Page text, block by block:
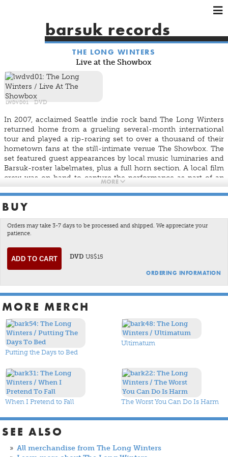
×
HOME
SHOP
×
×
barsuk records
THE LONG WINTERS
Live at the Showbox
LWDVD01 DVD
In 2007, acclaimed Seattle indie rock band The Long Winters
returned home from a grueling several-month international
tour and played a rip-roaring set to over a thousand of their
hometown fans at the still-intimate venue The Showbox. The
set featured guest appearances by local music luminaries and
Barsuk-roster labelmates, plus a full horn section. A local film
crew was on hand to capture the performance as part of an
ongoing documentary about the band, but the show and
footage wound up being pretty great soDorsiaFilmsis proud
to be releasing the
limited-edition DVD pressing.
MORE
BUY
Orders may take 3-7 days to be processed and shipped. We appreciate your
patience.
DVD US$15
ORDERING INFORMATION
MORE MERCH
Putting the Days to Bed
Ultimatum
When I Pretend to Fall The Worst You Can Do Is Harm
SEE ALSO
All merchandise from The Long Winters